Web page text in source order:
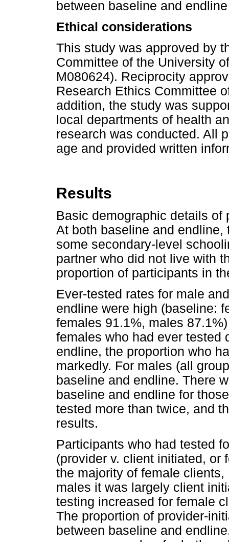
between baseline and
Ethical considerations
This study was approved by
Committee of the University
M080624). Reciprocity
Research Ethics Committee
addition, the study was
local departments of health
research was conducted. All
age and provided written
Results
Basic demographic details
At both baseline and
some secondary-level
partner who did not live with
proportion of participants in
Ever-tested rates for male
endline were high (baseline:
females 91.1%, males
females who had ever tested
endline, the proportion who
markedly. For males (all
baseline and endline. There
baseline and endline for
tested more than twice, and
results.
Participants who had tested
(provider v. client initiated, or
the majority of female
males it was largely client
testing increased for female
The proportion of provider-
between baseline and